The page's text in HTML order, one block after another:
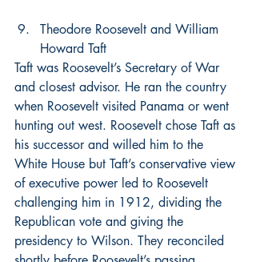
Theodore Roosevelt and William
Howard Taft
Taft was Roosevelt’s Secretary of War
and closest advisor. He ran the country
when Roosevelt visited Panama or went
hunting out west. Roosevelt chose Taft as
his successor and willed him to the
White House but Taft’s conservative view
of executive power led to Roosevelt
challenging him in 1912, dividing the
Republican vote and giving the
presidency to Wilson. They reconciled